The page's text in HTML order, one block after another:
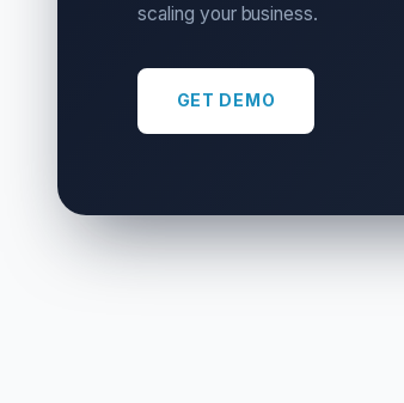
scaling your business.
GET DEMO